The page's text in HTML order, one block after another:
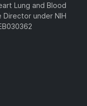
Lung and Blood
under NIH